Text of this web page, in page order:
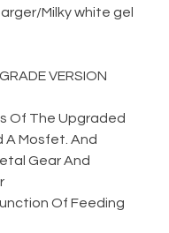
/Milky white gel
VERSION
Of The Upgraded
A Mosfet. And
Gear And
Of Feeding